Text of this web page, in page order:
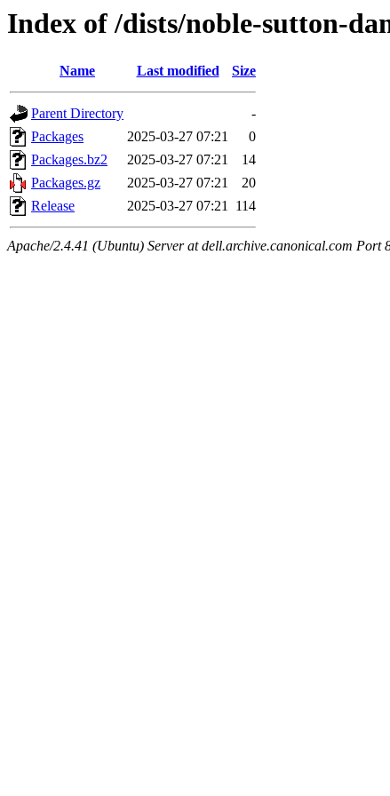
Index of /dists/noble-sutton-
Name Last modified Size
Parent Directory
-
Packages
2025-03-27 07:21
0
Packages.bz2
2025-03-27 07:21
14
Packages.gz
2025-03-27 07:21
20
Release
2025-03-27 07:21 114
Apache/2.4.41 (Ubuntu) Server at dell.archive.canonical.com Port